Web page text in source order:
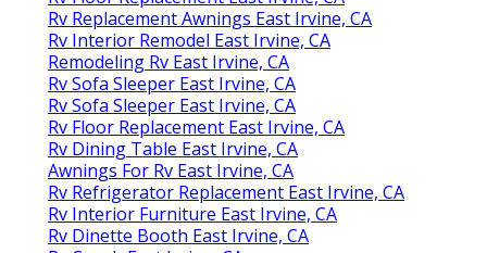
Rv Replacement Awnings East Irvine, CA
Rv Interior Remodel East Irvine, CA
Remodeling Rv East Irvine, CA
Rv Sofa Sleeper East Irvine, CA
Rv Sofa Sleeper East Irvine, CA
Rv Floor Replacement East Irvine, CA
Rv Dining Table East Irvine, CA
Awnings For Rv East Irvine, CA
Rv Refrigerator Replacement East Irvine, CA
Rv Interior Furniture East Irvine, CA
Rv Dinette Booth East Irvine, CA